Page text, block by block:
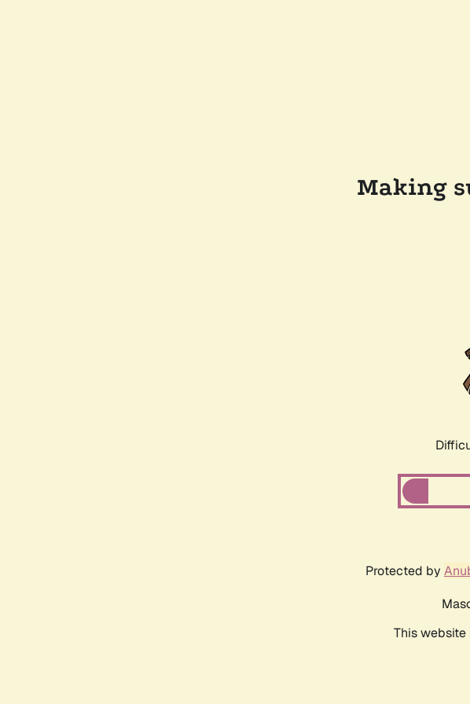
Making
Protected by
This website